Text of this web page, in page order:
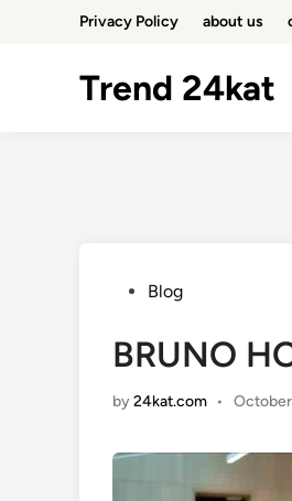
Privacy Policy about us
Trend 24kat
PostedBlog
BRUNO
by24kat.com •